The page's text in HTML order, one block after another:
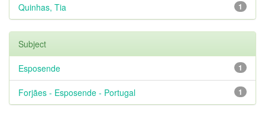
1
Quinhas, Tia
Subject
1
Esposende
1
Forjães - Esposende - Portugal